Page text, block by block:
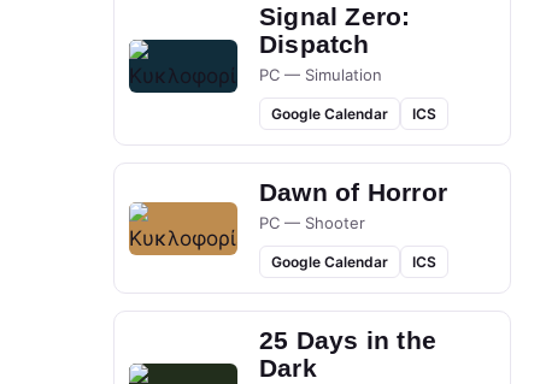
Signal Zero:
Dispatch
PC — Simulation
Google Calendar ICS
Dawn of Horror
PC — Shooter
Google Calendar ICS
25 Days in the
Dark